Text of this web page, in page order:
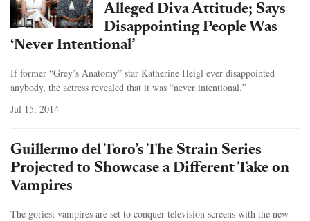
Alleged Diva Attitude; Says
Disappointing People Was
‘Never Intentional’
If former “Grey’s Anatomy” star Katherine Heigl ever disappointed
anybody, the actress revealed that it was “never intentional.”
Jul 15, 2014
Guillermo del Toro’s The Strain Series
Projected to Showcase a Different Take on
Vampires
The goriest vampires are set to conquer television screens with the new